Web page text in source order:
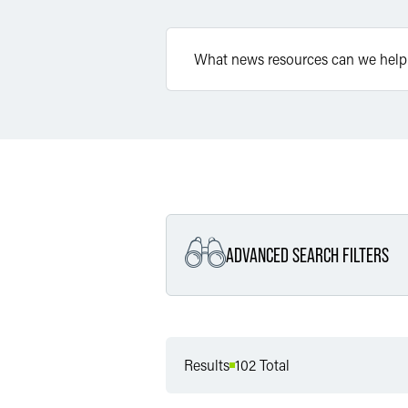
ADVANCED SEARCH FILTERS
Results 102 Total